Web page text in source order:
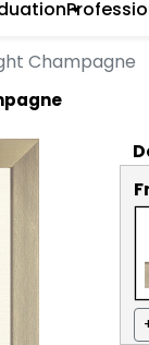
Champagne